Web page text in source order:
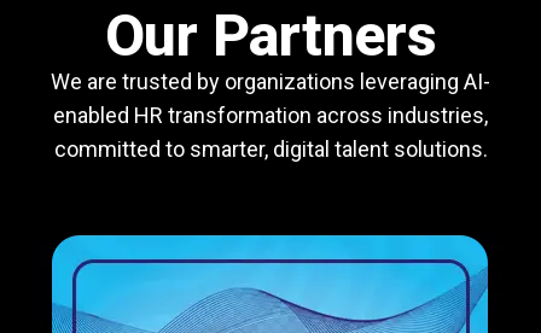
Our Partners
We are trusted by organizations leveraging AI-
enabled HR transformation across industries,
committed to smarter, digital talent solutions.